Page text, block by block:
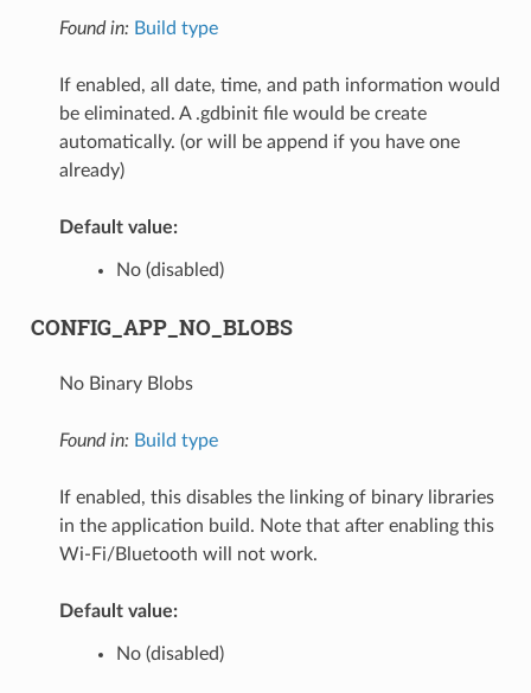
Found in: Build type
If enabled, all date, time, and path information would
be eliminated. A .gdbinit file would be create
automatically. (or will be append if you have one
already)
Default value:
No (disabled)
CONFIG_APP_NO_BLOBS
No Binary Blobs
Found in: Build type
If enabled, this disables the linking of binary libraries
in the application build. Note that after enabling this
Wi-Fi/Bluetooth will not work.
Default value:
No (disabled)